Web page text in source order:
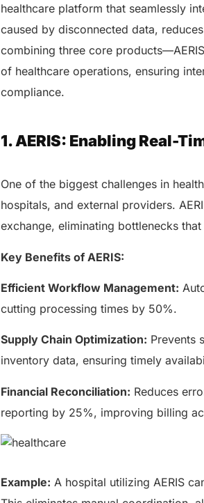
healthcare platform that seamlessly
caused by disconnected data,
combining three core
of healthcare operations, ensuring
compliance.
1. AERIS: Enabling Real-
One of the biggest challenges in
hospitals, and external providers.
exchange, eliminating bottlenecks
Key Benefits of AERIS:
Efficient Workflow Management:
cutting processing times by 50%.
Supply Chain Optimization: Prevents
inventory data, ensuring timely
Financial Reconciliation: Reduces
reporting by 25%, improving billing
Example: A hospital utilizing AERIS